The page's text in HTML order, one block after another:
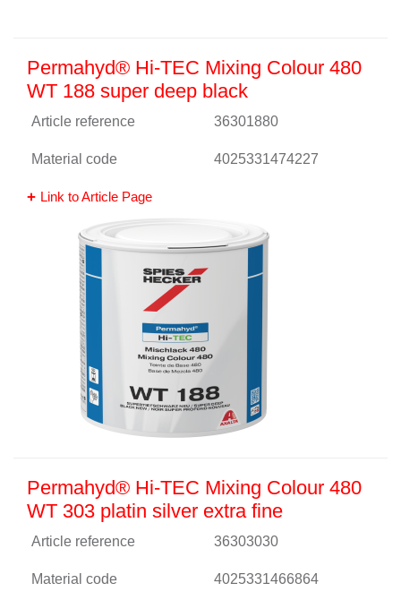
Permahyd® Hi-TEC Mixing Colour 480
WT 188 super deep black
Article reference 36301880
Material code 4025331474227
Link to Article Page
Permahyd® Hi-TEC Mixing Colour 480
WT 303 platin silver extra fine
Article reference 36303030
Material code 4025331466864